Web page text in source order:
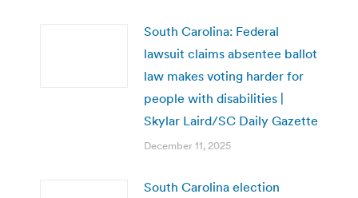
South Carolina: Federal
lawsuit claims absentee ballot
law makes voting harder for
people with disabilities |
Skylar Laird/SC Daily Gazette
December 11, 2025
South Carolina election